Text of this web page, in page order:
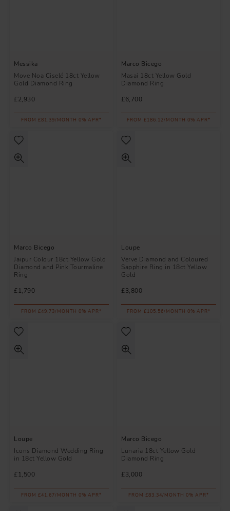
Messika
Move Noa Ciselé 18ct Yellow
Gold Diamond Ring
£2,930
FROM £81.39/MONTH 0% APR*
Marco Bicego
Masai 18ct Yellow Gold
Diamond Ring
£6,700
FROM £186.12/MONTH 0% APR*
Marco Bicego
Jaipur Colour 18ct Yellow Gold
Diamond and Pink Tourmaline
Ring
£1,790
FROM £49.73/MONTH 0% APR*
Loupe
Verve Diamond and Coloured
Sapphire Ring in 18ct Yellow
Gold
£3,800
FROM £105.56/MONTH 0% APR*
Loupe
Icons Diamond Wedding Ring
in 18ct Yellow Gold
£1,500
FROM £41.67/MONTH 0% APR*
Marco Bicego
Lunaria 18ct Yellow Gold
Diamond Ring
£3,000
FROM £83.34/MONTH 0% APR*